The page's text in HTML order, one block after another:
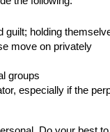
guilt; holding
move on privately
groups
especially if the